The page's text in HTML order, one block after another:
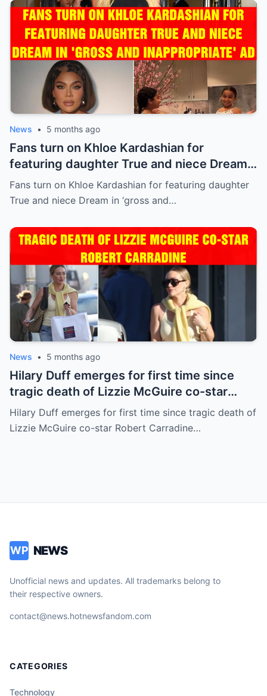
News • 5 months ago
Fans turn on Khloe Kardashian for
featuring daughter True and niece Dream
in ‘gross and inappropriate’ ad
Fans turn on Khloe Kardashian for featuring daughter
True and niece Dream in ‘gross and…
News • 5 months ago
Hilary Duff emerges for first time since
tragic death of Lizzie McGuire co-star
Robert Carradine
Hilary Duff emerges for first time since tragic death of
Lizzie McGuire co-star Robert Carradine…
WP NEWS
Unofficial news and updates. All trademarks belong to
their respective owners.
contact@news.hotnewsfandom.com
CATEGORIES
Technology